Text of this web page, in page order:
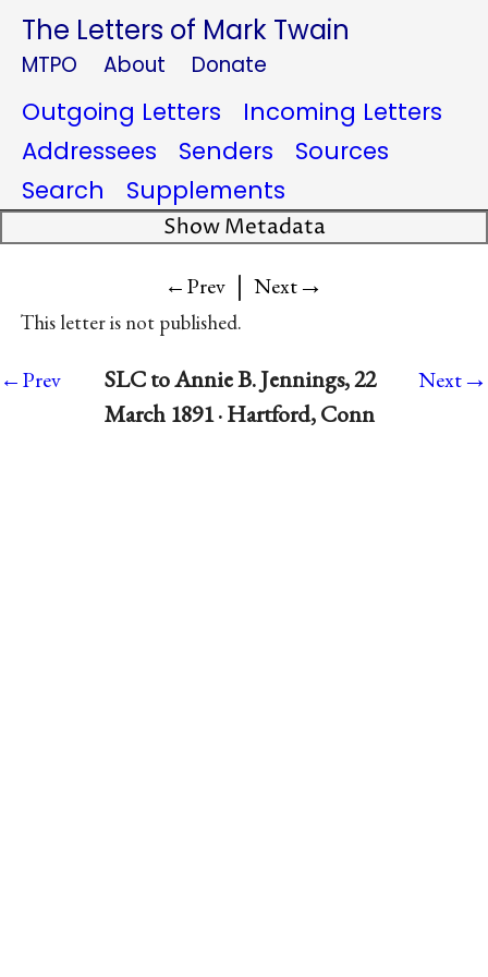
The Letters of Mark Twain
MTPO About Donate
Outgoing Letters
Incoming Letters
Addressees
Senders
Sources
Search
Supplements
Show Metadata
←Prev | Next→
This letter is not published.
←Prev
SLC to Annie B. Jennings, 22
March 1891 · Hartford, Conn
Next→